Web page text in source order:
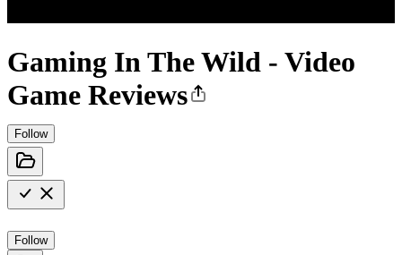
Gaming In The Wild - Video
Game Reviews
Follow
Follow